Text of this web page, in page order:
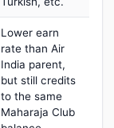
Lower earn
rate than Air
India parent,
but still credits
to the same
Maharaja Club